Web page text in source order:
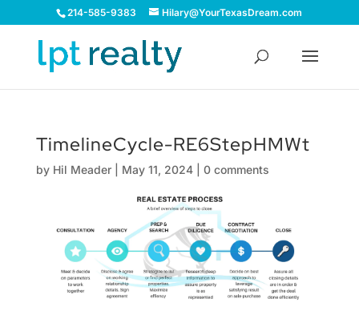
214-585-9383 Hilary@YourTexasDream.com
TimelineCycle-RE6StepHMWt
by Hil Meader| May 11, 2024| 0 comments